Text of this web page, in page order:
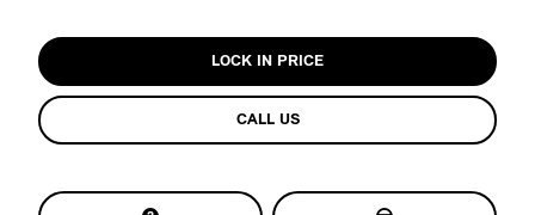
LOCK IN PRICE
CALL US